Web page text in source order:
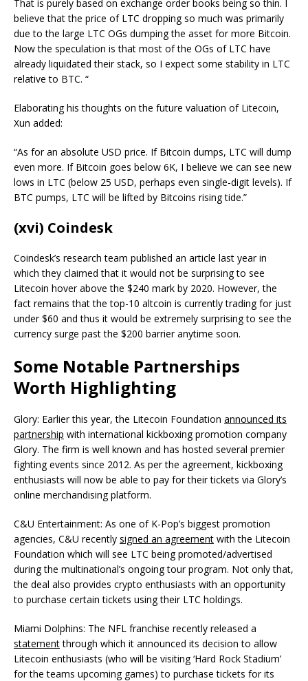
That is purely based on exchange order books being so thin. I
believe that the price of LTC dropping so much was primarily
due to the large LTC OGs dumping the asset for more Bitcoin.
Now the speculation is that most of the OGs of LTC have
already liquidated their stack, so I expect some stability in LTC
relative to BTC. “
Elaborating his thoughts on the future valuation of Litecoin,
Xun added:
“As for an absolute USD price. If Bitcoin dumps, LTC will dump
even more. If Bitcoin goes below 6K, I believe we can see new
lows in LTC (below 25 USD, perhaps even single-digit levels). If
BTC pumps, LTC will be lifted by Bitcoins rising tide.”
(xvi) Coindesk
Coindesk’s research team published an article last year in
which they claimed that it would not be surprising to see
Litecoin hover above the $240 mark by 2020. However, the
fact remains that the top-10 altcoin is currently trading for just
under $60 and thus it would be extremely surprising to see the
currency surge past the $200 barrier anytime soon.
Some Notable Partnerships
Worth Highlighting
Glory: Earlier this year, the Litecoin Foundation announced its
partnership with international kickboxing promotion company
Glory. The firm is well known and has hosted several premier
fighting events since 2012. As per the agreement, kickboxing
enthusiasts will now be able to pay for their tickets via Glory’s
online merchandising platform.
C&U Entertainment: As one of K-Pop’s biggest promotion
agencies, C&U recently signed an agreement with the Litecoin
Foundation which will see LTC being promoted/advertised
during the multinational’s ongoing tour program. Not only that,
the deal also provides crypto enthusiasts with an opportunity
to purchase certain tickets using their LTC holdings.
Miami Dolphins: The NFL franchise recently released a
statementthrough which it announced its decision to allow
Litecoin enthusiasts (who will be visiting ‘Hard Rock Stadium’
for the teams upcoming games) to purchase tickets for its